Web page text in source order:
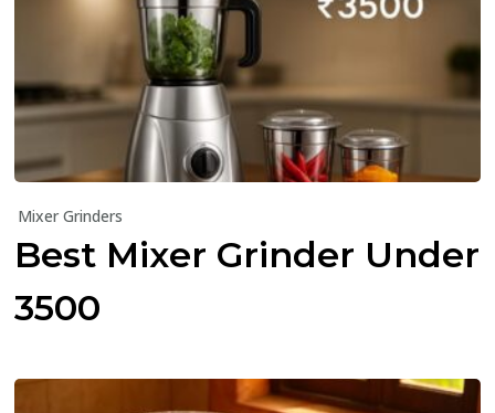
Mixer Grinders
Best Mixer Grinder Under
₹3500